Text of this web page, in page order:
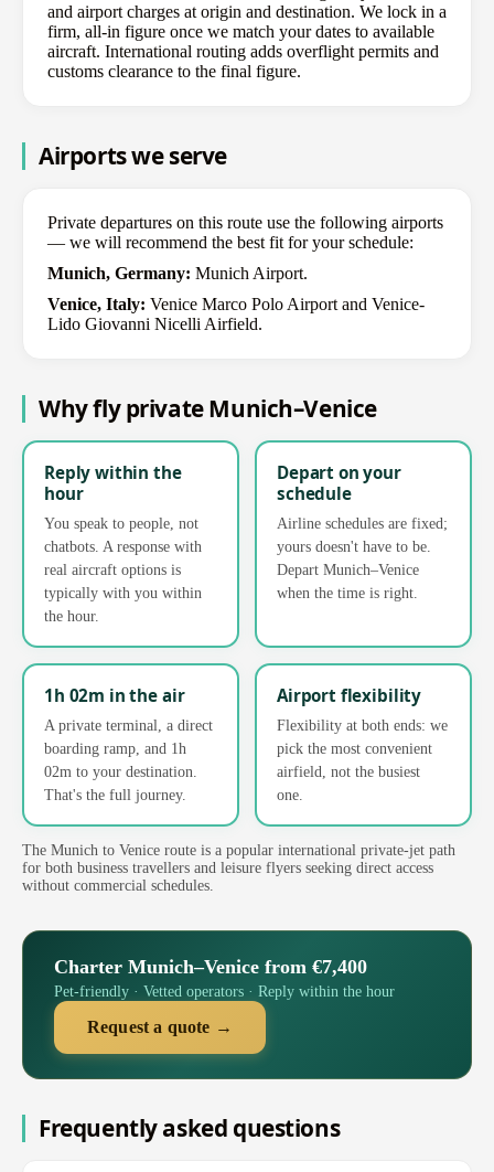
and airport charges at origin and destination. We lock in a
firm, all-in figure once we match your dates to available
aircraft. International routing adds overflight permits and
customs clearance to the final figure.
Airports we serve
Private departures on this route use the following airports
— we will recommend the best fit for your schedule:
Munich, Germany: Munich Airport.
Venice, Italy: Venice Marco Polo Airport and Venice-
Lido Giovanni Nicelli Airfield.
Why fly private Munich–Venice
Reply within the
hour
You speak to people, not
chatbots. A response with
real aircraft options is
typically with you within
the hour.
Depart on your
schedule
Airline schedules are fixed;
yours doesn't have to be.
Depart Munich–Venice
when the time is right.
1h 02m in the air
A private terminal, a direct
boarding ramp, and 1h
02m to your destination.
That's the full journey.
Airport flexibility
Flexibility at both ends: we
pick the most convenient
airfield, not the busiest
one.
The Munich to Venice route is a popular international private-jet path
for both business travellers and leisure flyers seeking direct access
without commercial schedules.
Charter Munich–Venice from €7,400
Pet-friendly · Vetted operators · Reply within the hour
Request a quote →
Frequently asked questions